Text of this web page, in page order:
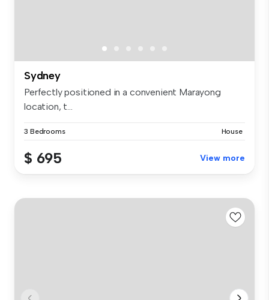
Sydney
Perfectly positioned in a convenient Marayong
location, t...
3 Bedrooms House
$ 695 View more